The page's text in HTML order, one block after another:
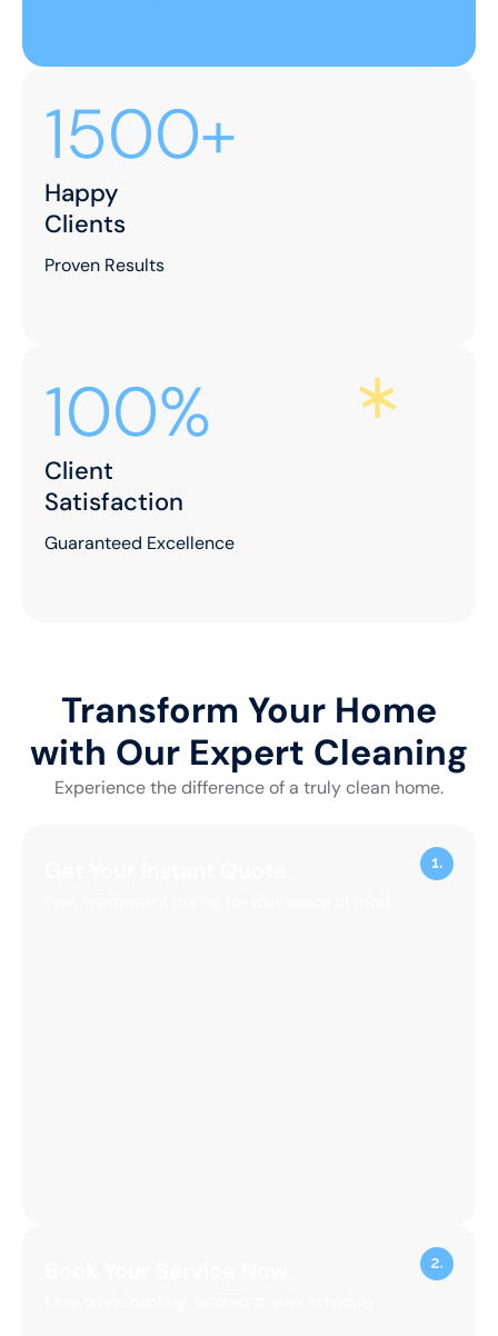
1500+
Happy
Clients
Proven Results
100%
Client
Satisfaction
Guaranteed Excellence
Transform Your Home
with Our Expert Cleaning
Experience the difference of a truly clean home.